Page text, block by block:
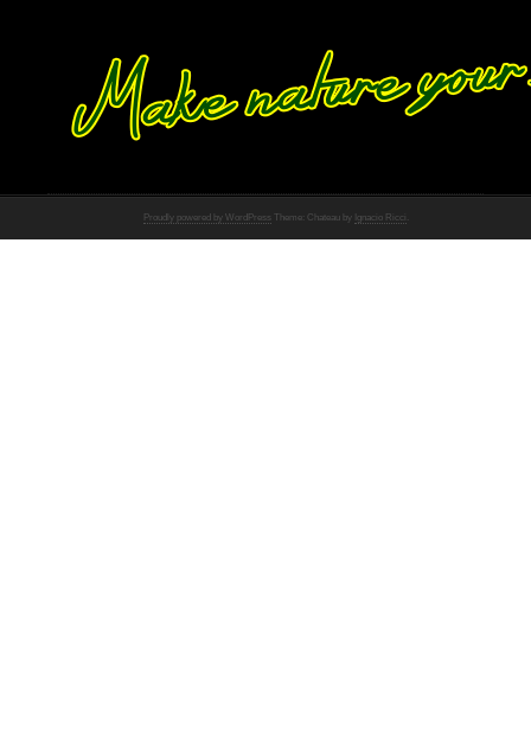
Proudly powered by WordPress Theme: Chateau by Ignacio Ricci